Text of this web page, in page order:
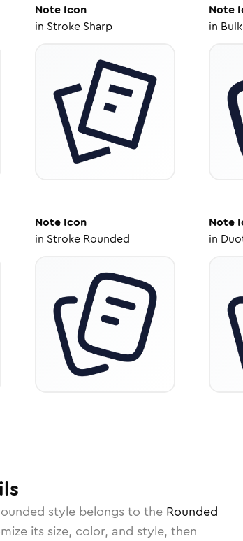
NoteIcon
in Stroke Sharp
Note
in
NoteIcon
in Stroke Rounded
Note
in
style belongs to the Rounded
its size, color, and style, then